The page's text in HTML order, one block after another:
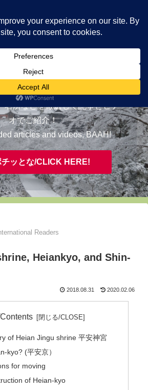
EVAAH!
め/RECOMMENDED
名所などを厳選して記事とビデ
オでご紹介！
articles and videos, BAAH!
チッとな/CLICK HERE!
Readers
Heiankyo, and Shin-
2018.08.31 2020.02.06
of Heian Jingu shrine 平安神宮
kyo? (平安京）
for moving
of Heian-kyo